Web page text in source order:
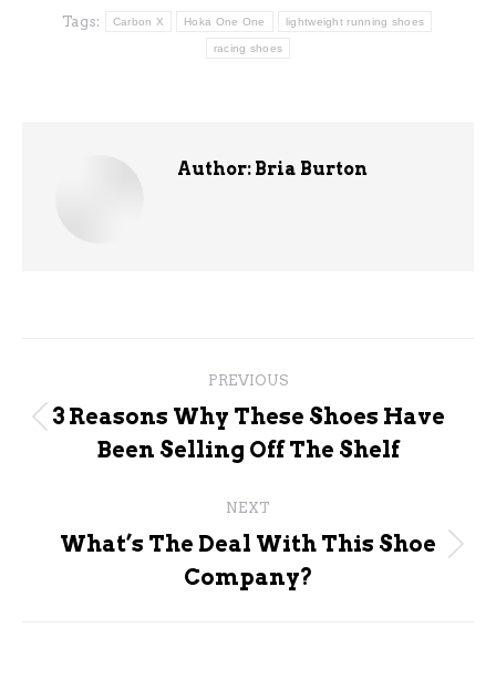
Tags: Carbon X Hoka One One lightweight running shoes
racing shoes
Author: Bria Burton
navigation
PREVIOUS
Previous
post:
3 Reasons Why These Shoes Have
Been Selling Off The Shelf
NEXT
Next
post:
What’s The Deal With This Shoe
Company?